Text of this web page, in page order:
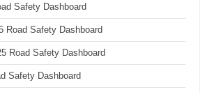
Safety Dashboard
Road Safety Dashboard
Road Safety Dashboard
Safety Dashboard